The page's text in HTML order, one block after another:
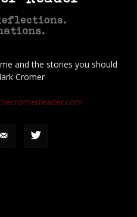
and the stories you should
Cromer